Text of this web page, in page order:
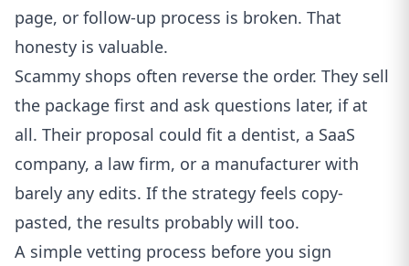
page, or follow-up process is broken. That
honesty is valuable.
Scammy shops often reverse the order. They sell
the package first and ask questions later, if at
all. Their proposal could fit a dentist, a SaaS
company, a law firm, or a manufacturer with
barely any edits. If the strategy feels copy-
pasted, the results probably will too.
A simple vetting process before you sign